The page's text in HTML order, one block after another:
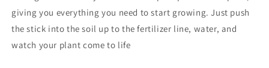
giving you everything you need to start growing. Just push
the stick into the soil up to the fertilizer line, water, and
watch your plant come to life